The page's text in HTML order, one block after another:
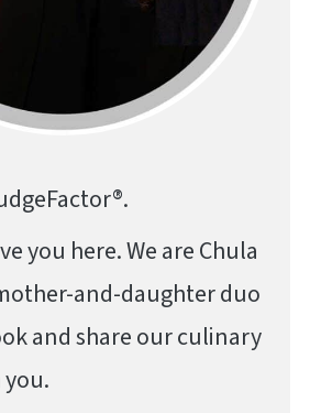
you here. We are Chula
and-daughter duo
and share our culinary